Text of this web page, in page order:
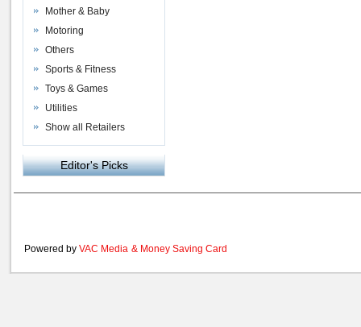
Mother & Baby
Motoring
Others
Sports & Fitness
Toys & Games
Utilities
Show all Retailers
Editor's Picks
Powered by VAC Media & Money Saving Card